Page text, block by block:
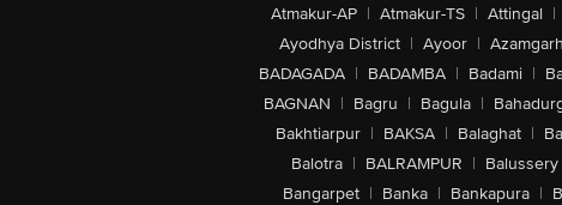
Atmakur-AP | Atmakur-TS | Attingal |
Ayodhya District | Ayoor | Azamgarh
BADAGADA | BADAMBA | Badami |
BAGNAN | Bagru | Bagula |
Bakhtiarpur | BAKSA | Balaghat |
Balotra | BALRAMPUR | Balussery
Bangarpet | Banka | Bankapura |